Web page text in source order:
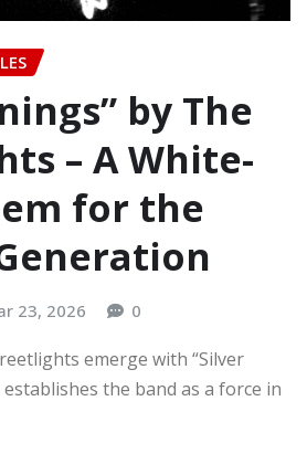
by The
– A White-
for the
23, 2026 0
emerge with “Silver
the band as a force in